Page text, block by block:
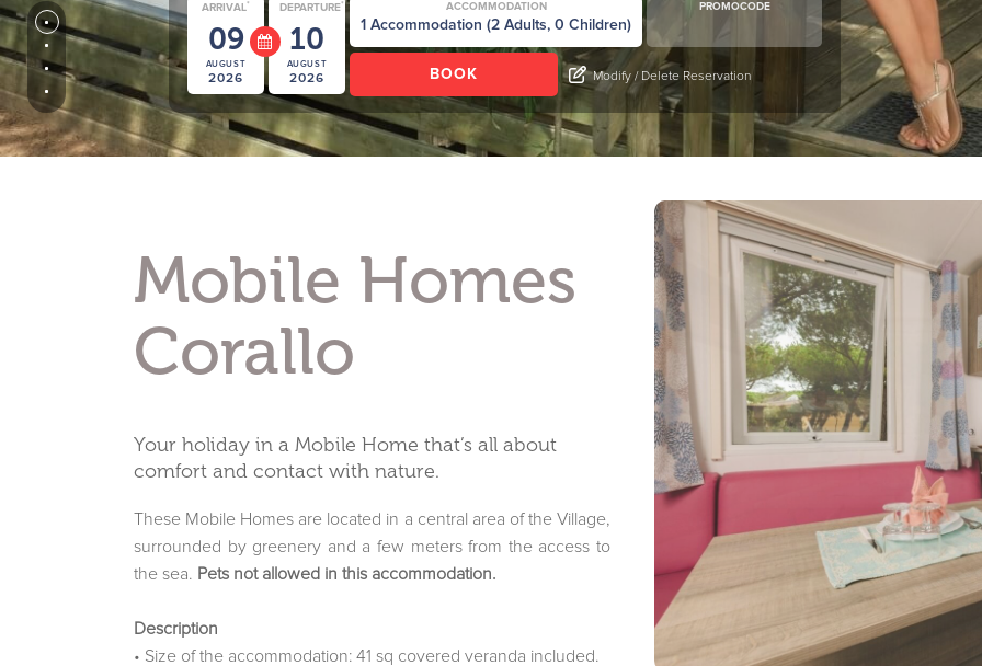
ARRIVAL*
09
AUGUST
2026
DEPARTURE*
10
AUGUST
2026
ACCOMMODATION PROMOCODE
Modify / Delete Reservation
Mobile Homes
Corallo
Your holiday in a Mobile Home that’s all about
comfort and contact with nature.
These Mobile Homes are located in a central area of the Village,
surrounded by greenery and a few meters from the access to
the sea. Pets not allowed in this accommodation.
Description
• Size of the accommodation: 41 sq covered veranda included.